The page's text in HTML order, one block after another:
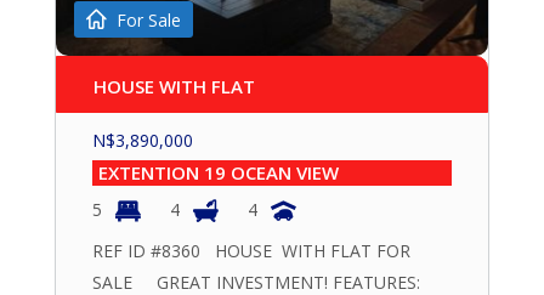
For Sale
HOUSE WITH FLAT
N$3,890,000
EXTENTION 19 OCEAN VIEW
5 4
4
REF ID #8360 HOUSE WITH FLAT FOR
SALE GREAT INVESTMENT! FEATURES: